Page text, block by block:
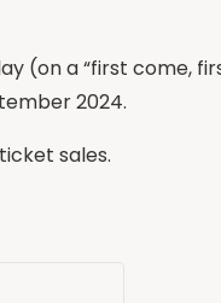
(on a “first come,
2024.
sales.